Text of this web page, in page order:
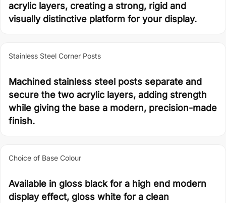
acrylic layers, creating a strong, rigid and
visually distinctive platform for your display.
Stainless Steel Corner Posts
Machined stainless steel posts separate and
secure the two acrylic layers, adding strength
while giving the base a modern, precision-made
finish.
Choice of Base Colour
Available in gloss black for a high end modern
display effect, gloss white for a clean